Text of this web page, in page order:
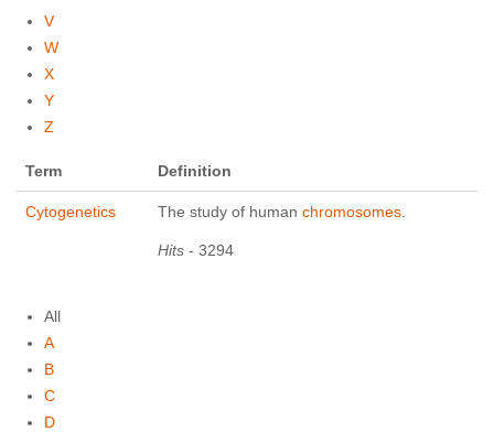
V
W
X
Y
Z
Term Definition
Cytogenetics The study of human chromosomes
Hits - 3294
All
A
B
C
D